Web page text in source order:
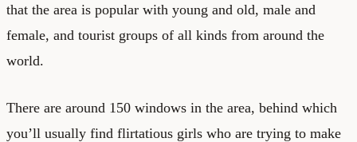
that the area is popular with young and old, male and
female, and tourist groups of all kinds from around the
world.
There are around 150 windows in the area, behind which
you’ll usually find flirtatious girls who are trying to make